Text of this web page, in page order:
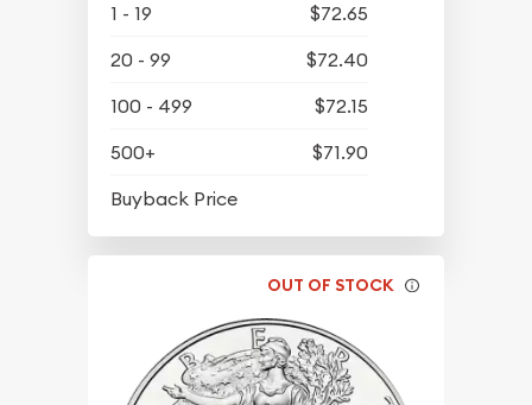
1 - 19
$72.65
20 - 99
$72.40
100 - 499
$72.15
500+
$71.90
Buyback Price
OUT OF STOCK